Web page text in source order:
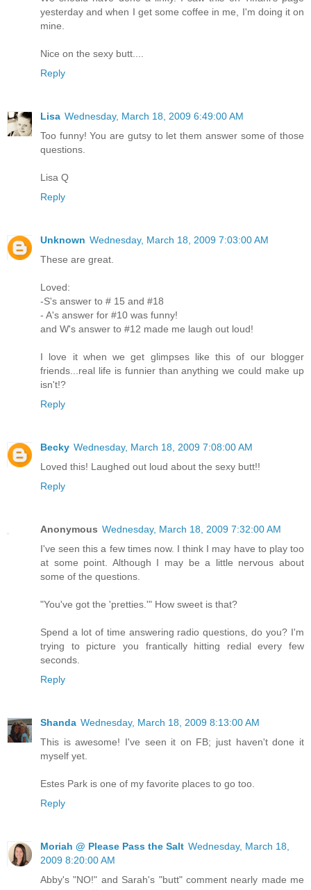
yesterday and when I get some coffee in me, I'm doing it on
mine.
Nice on the sexy butt....
Reply
Lisa Wednesday, March 18, 2009 6:49:00 AM
Too funny! You are gutsy to let them answer some of those
questions.
Lisa Q
Reply
Unknown Wednesday, March 18, 2009 7:03:00 AM
These are great.
Loved:
-S's answer to # 15 and #18
- A's answer for #10 was funny!
and W's answer to #12 made me laugh out loud!
I love it when we get glimpses like this of our blogger
friends...real life is funnier than anything we could make up
isn't!?
Reply
Becky Wednesday, March 18, 2009 7:08:00 AM
Loved this! Laughed out loud about the sexy butt!!
Reply
Anonymous Wednesday, March 18, 2009 7:32:00 AM
I've seen this a few times now. I think I may have to play too
at some point. Although I may be a little nervous about
some of the questions.
"You've got the 'pretties.'" How sweet is that?
Spend a lot of time answering radio questions, do you? I'm
trying to picture you frantically hitting redial every few
seconds.
Reply
Shanda Wednesday, March 18, 2009 8:13:00 AM
This is awesome! I've seen it on FB; just haven't done it
myself yet.
Estes Park is one of my favorite places to go too.
Reply
Moriah @ Please Pass the Salt Wednesday, March 18,
2009 8:20:00 AM
Abby's "NO!" and Sarah's "butt" comment nearly made me